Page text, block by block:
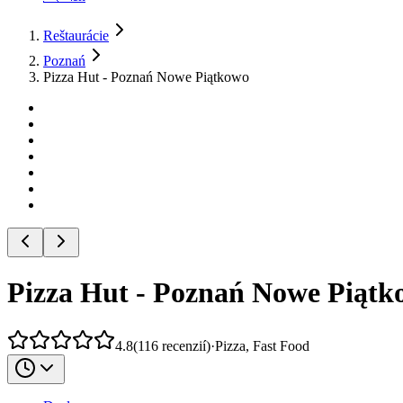
Reštaurácie
Poznań
Pizza Hut - Poznań Nowe Piątkowo
Pizza Hut - Poznań Nowe
4.8(116 recenzií)·Pizza, Fast Food